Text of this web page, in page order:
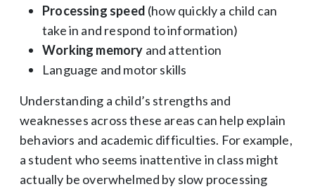
Processing speed (how quickly a child can
take in and respond to information)
Working memory and attention
Language and motor skills
Understanding a child’s strengths and
weaknesses across these areas can help explain
behaviors and academic difficulties. For example,
a student who seems inattentive in class might
actually be overwhelmed by slow processing